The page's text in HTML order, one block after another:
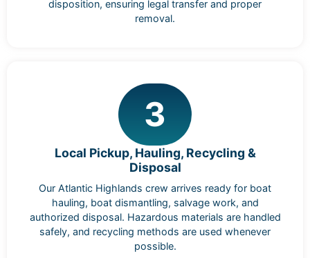
disposition, ensuring legal transfer and proper
removal.
3
Local Pickup, Hauling, Recycling &
Disposal
Our Atlantic Highlands crew arrives ready for boat
hauling, boat dismantling, salvage work, and
authorized disposal. Hazardous materials are handled
safely, and recycling methods are used whenever
possible.